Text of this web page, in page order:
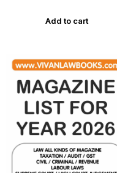
Add to cart